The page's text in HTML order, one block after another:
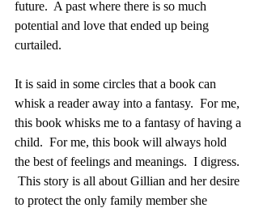
future.  A past where there is so much
potential and love that ended up being
curtailed.
It is said in some circles that a book can
whisk a reader away into a fantasy.  For me,
this book whisks me to a fantasy of having a
child.  For me, this book will always hold
the best of feelings and meanings.  I digress.
This story is all about Gillian and her desire
to protect the only family member she